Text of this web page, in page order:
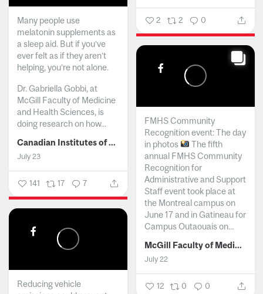
2 2 0
Many people use
melatonin supplements as
a sleep aid. But if you’ve
ever felt as if they aren’t
helping, you’re not alone.
Dr. Gabriella Gobbi, at
McGill Faculty of Medicine
and Health Sciences, is
doing research on how...
Canadian Institutes of Health Research
July 23
141 17 7
FMHS Community
Recognition event: The day
in photos
The fifth
annual FMHS Community
Recognition for
Administrative and Support
Staff event took place at
the Montreal campus on
June 17 and in Gatineau for
Campus Outaouais on...
McGill Faculty of Medicine and Health Sciences
July 22
12 0 0
Reducing vehicle